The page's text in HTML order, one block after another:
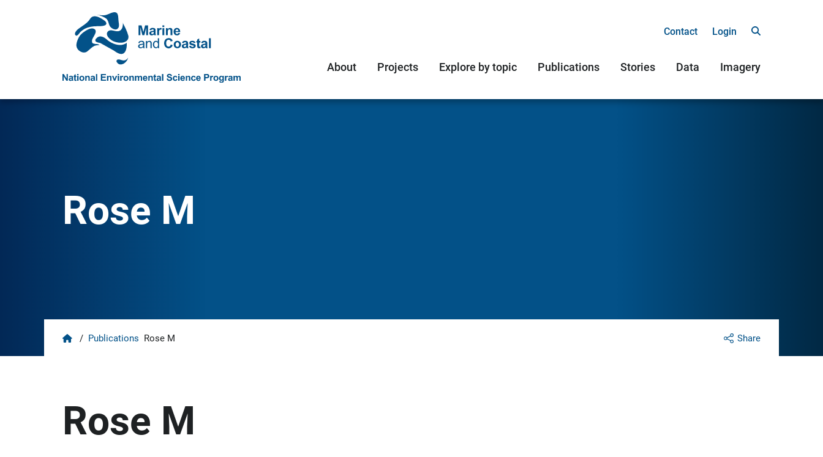
Contact Login
About Projects Explore by topic Publications Stories Data Imagery
Rose M
Share
Home
/ Publications Rose M
Rose M